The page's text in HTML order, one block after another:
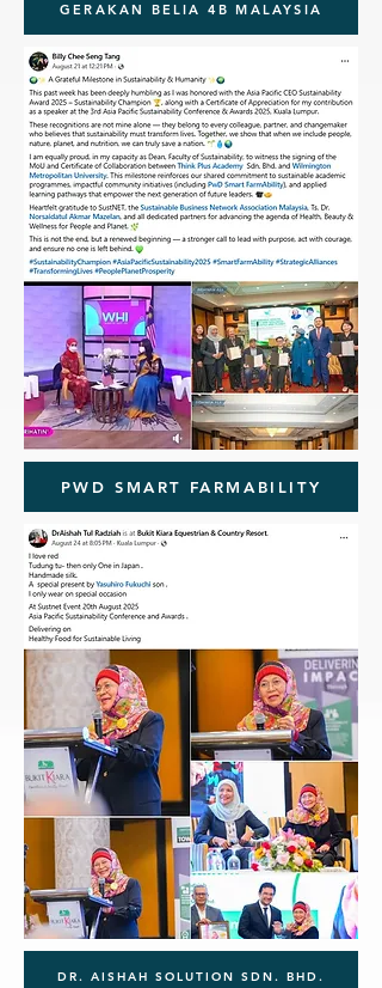
GERAKAN BELIA 4B MALAYSIA
PWD SMART FARMABILITY
DR. AISHAH SOLUTION SDN. BHD.